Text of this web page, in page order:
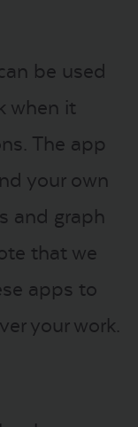
be used
when it
The app
your own
and graph
that we
apps to
your work.